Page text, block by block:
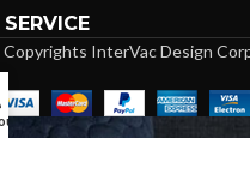
Copyrights InterVac Design